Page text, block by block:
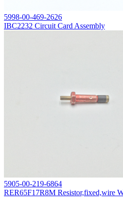
5998-00-469-2626
IBC2232 Circuit Card Assembly
5905-00-219-6864
RER65F17R8M Resistor,fixed,wire